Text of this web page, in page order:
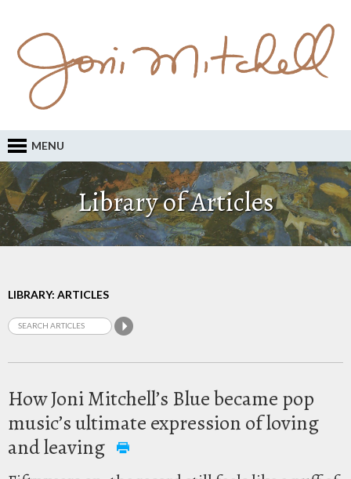
MENU
Library of Articles
LIBRARY: ARTICLES
How Joni Mitchell’s Blue became pop
music’s ultimate expression of loving
and leaving